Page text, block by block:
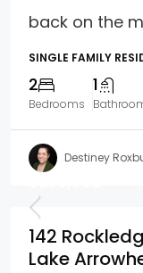
back on the
SINGLE FAMILY
2
Bedrooms
1
Destiney
142
Lake